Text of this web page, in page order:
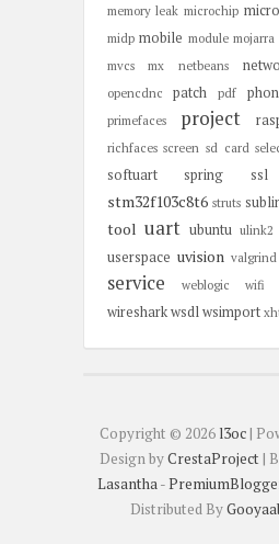
memory leak microchip
midp mobile module mojarra
mvcsmx netbeans
opencdncpatchpdf
primefaces project
richfacesscreen sd card
softuart spring
stm32f103c8t6 struts
tool uart ubuntu
userspace uvision
service
weblogic
wiresharkwsdlwsimport
Copyright © 2026 l3oc|
Design byCrestaProject |
Lasantha-
Distributed By